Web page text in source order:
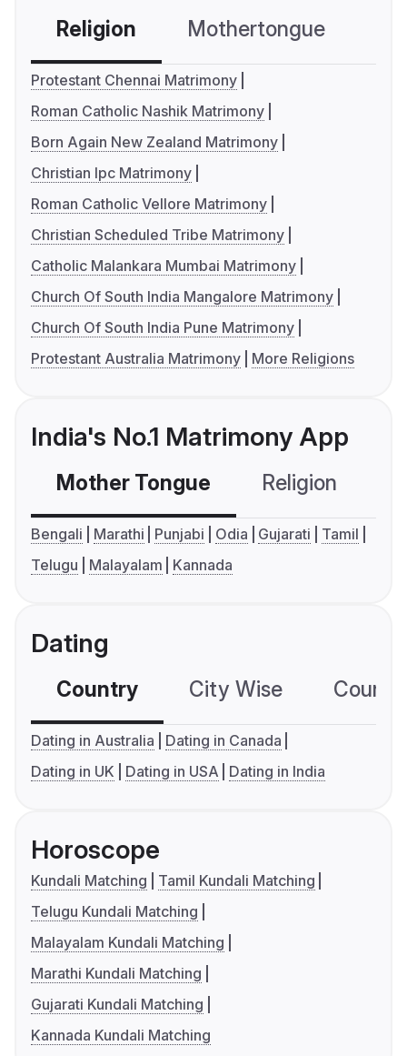
Religion Mothertongue
Protestant Chennai Matrimony
Roman Catholic Nashik Matrimony
Born Again New Zealand Matrimony
Christian Ipc Matrimony
Roman Catholic Vellore Matrimony
Christian Scheduled Tribe Matrimony
Catholic Malankara Mumbai Matrimony
Church Of South India Mangalore Matrimony
Church Of South India Pune Matrimony
Protestant Australia Matrimony
More Religions
India's No.1 Matrimony App
Mother Tongue Religion
Bengali Marathi Punjabi Odia Gujarati
Tamil
Telugu
Malayalam Kannada
Dating
Country City Wise
Dating in Australia
Dating in Canada
Dating in UK
Dating in USA Dating in India
Horoscope
Kundali Matching
Tamil Kundali Matching
Telugu Kundali Matching
Malayalam Kundali Matching
Marathi Kundali Matching
Gujarati Kundali Matching
Kannada Kundali Matching